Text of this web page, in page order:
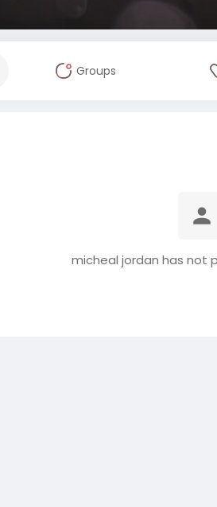
Groups
micheal jordan has not